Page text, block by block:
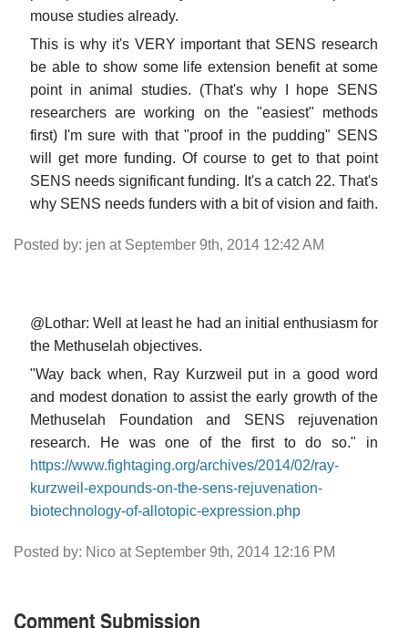
mouse studies already.
This is why it's VERY important that SENS research
be able to show some life extension benefit at some
point in animal studies. (That's why I hope SENS
researchers are working on the "easiest" methods
first) I'm sure with that "proof in the pudding" SENS
will get more funding. Of course to get to that point
SENS needs significant funding. It's a catch 22. That's
why SENS needs funders with a bit of vision and faith.
Posted by: jen at September 9th, 2014 12:42 AM
@Lothar: Well at least he had an initial enthusiasm for
the Methuselah objectives.
"Way back when, Ray Kurzweil put in a good word
and modest donation to assist the early growth of the
Methuselah Foundation and SENS rejuvenation
research. He was one of the first to do so." in
https://www.fightaging.org/archives/2014/02/ray-
kurzweil-expounds-on-the-sens-rejuvenation-
biotechnology-of-allotopic-expression.php
Posted by: Nico at September 9th, 2014 12:16 PM
Comment Submission